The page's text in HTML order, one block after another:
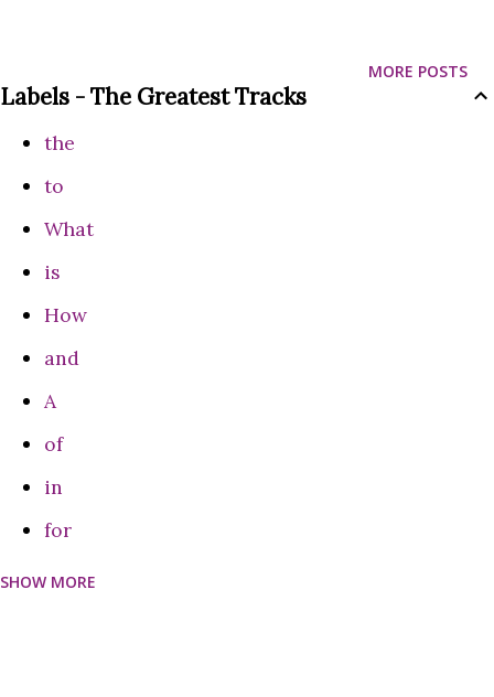
MORE POSTS
Labels - The Greatest Tracks
the
to
What
is
How
and
A
of
in
for
can
SHOW MORE